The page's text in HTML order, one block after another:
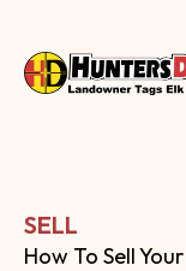
SELL
How To Sell Your